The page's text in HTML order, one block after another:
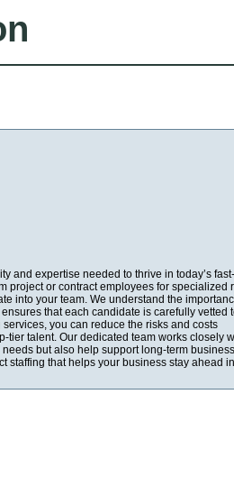
and expertise needed to thrive in today’s
project or contract employees for specialized
into your team. We understand the
that each candidate is carefully vetted
you can reduce the risks and costs
talent. Our dedicated team works closely
but also help support long-term
staffing that helps your business stay ahead